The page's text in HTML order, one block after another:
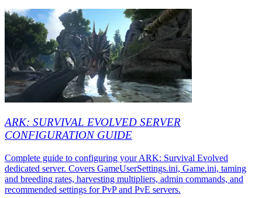
ARK: SURVIVAL EVOLVED SERVER
CONFIGURATION GUIDE
Complete guide to configuring your ARK: Survival Evolved
dedicated server. Covers GameUserSettings.ini, Game.ini, taming
and breeding rates, harvesting multipliers, admin commands, and
recommended settings for PvP and PvE servers.